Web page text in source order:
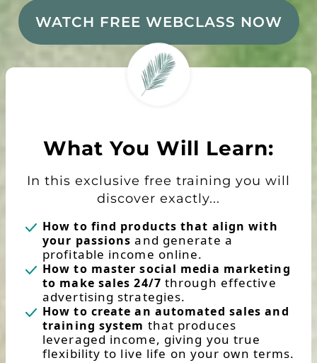
WATCH FREE WEBCLASS NOW
What You Will Learn:
In this exclusive free training you will
discover exactly...
How to find products that align with
your passions and generate a
profitable income online.
How to master social media marketing
to make sales 24/7 through effective
advertising strategies.
How to create an automated sales and
training system that produces
leveraged income, giving you true
flexibility to live life on your own terms.